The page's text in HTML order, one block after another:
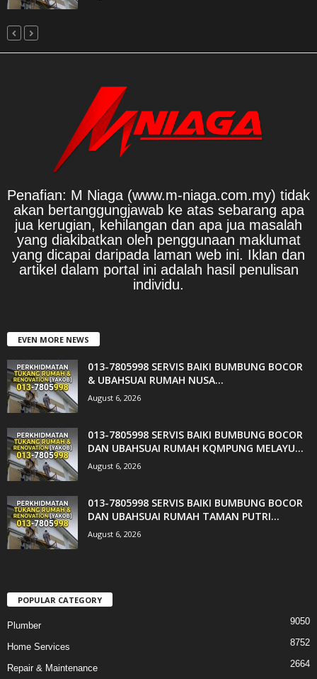
Penafian: M Niaga (www.m-niaga.com.my) tidak
akan bertanggungjawab ke atas sebarang apa
jua kerugian, kehilangan dan apa jua masalah
yang diakibatkan oleh penggunaan maklumat
yang dicapai daripada laman web ini. Iklan dan
artikel dalam portal ini adalah hasil penulisan
individu.
EVEN MORE NEWS
013-7805998 SERVIS BAIKI BUMBUNG BOCOR
& UBAHSUAI RUMAH NUSA...
August 6, 2026
013-7805998 SERVIS BAIKI BUMBUNG BOCOR
DAN UBAHSUAI RUMAH KQMPUNG MELAYU...
August 6, 2026
013-7805998 SERVIS BAIKI BUMBUNG BOCOR
DAN UBAHSUAI RUMAH TAMAN PUTRI...
August 6, 2026
POPULAR CATEGORY
Plumber 9050
Home Services 8752
Repair & Maintenance 2664